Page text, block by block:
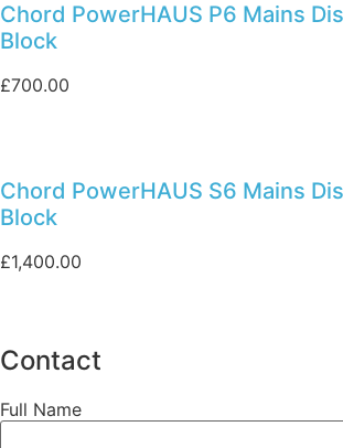
Chord PowerHAUS P6 Mains
Block
£700.00
Chord PowerHAUS S6 Mains
Block
£1,400.00
Contact
Full Name